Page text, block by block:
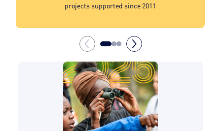
projects supported since 2011